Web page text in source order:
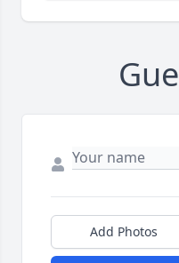
Add Photos